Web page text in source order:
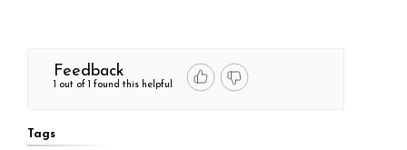
Feedback
1 out of 1 found this helpful
Tags